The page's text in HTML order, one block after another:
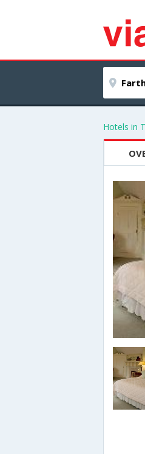
Hotels in